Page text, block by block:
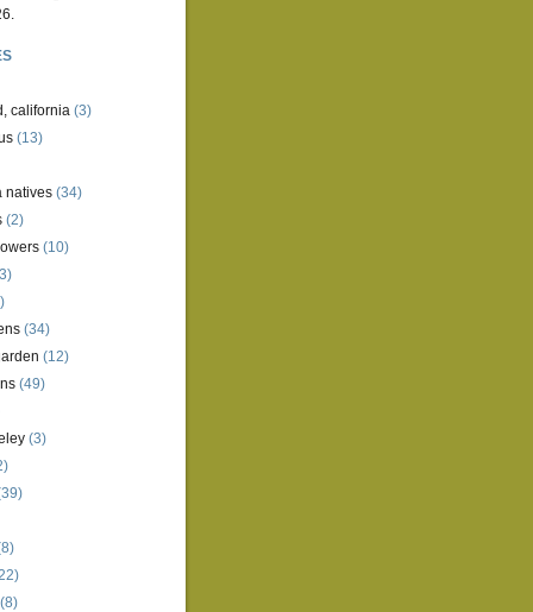
california (3)
(13)
natives (34)
(2)
(10)
(34)
(12)
(49)
(3)
(8)